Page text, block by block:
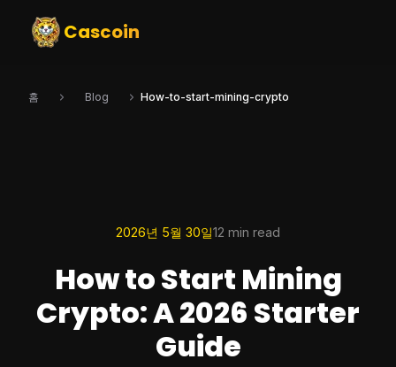
Cascoin
홈 Blog How-to-start-mining-crypto
2026년 5월 30일12 min read
How to Start Mining
Crypto: A 2026 Starter
Guide